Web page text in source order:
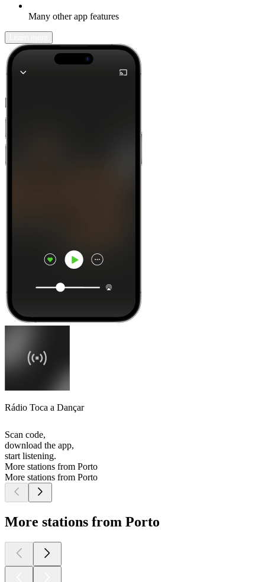
Many other app features
Rádio Toca a Dançar
Scan code,
download the app,
start listening.
More stations from Porto
More stations from Porto
More stations from Porto